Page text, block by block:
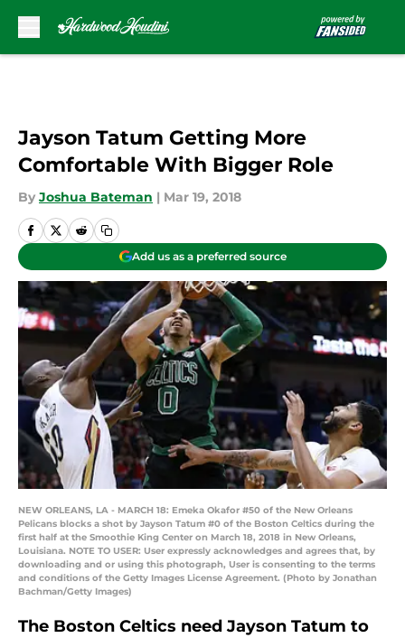
Jayson Tatum Getting More
Comfortable With Bigger Role
By Joshua Bateman | Mar 19, 2018
Add us as a preferred source
NEW ORLEANS, LA - MARCH 18: Emeka Okafor #50 of the New Orleans
Pelicans blocks a shot by Jayson Tatum #0 of the Boston Celtics during the
first half at the Smoothie King Center on March 18, 2018 in New Orleans,
Louisiana. NOTE TO USER: User expressly acknowledges and agrees that, by
downloading and or using this photograph, User is consenting to the terms
and conditions of the Getty Images License Agreement. (Photo by Jonathan
Bachman/Getty Images)
The Boston Celtics need Jayson Tatum to